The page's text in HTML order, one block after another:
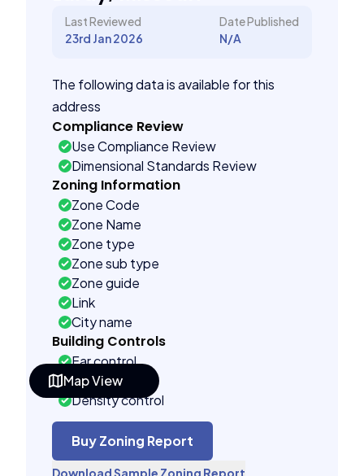
Map View
Last Reviewed
23rd Jan 2026
Date Published
N/A
The following data is available for this
address
Compliance Review
Use Compliance Review
Dimensional Standards Review
Zoning Information
Zone Code
Zone Name
Zone type
Zone sub type
Zone guide
Link
City name
Building Controls
Far control
Lot control
Density control
Coverage control
Pervious control
Lot width control
Buy Zoning Report
Download Sample Zoning Report